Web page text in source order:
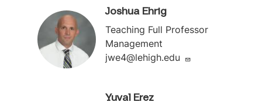
Joshua Ehrig
Teaching Full Professor
Management
jwe4@lehigh.edu
Yuval Erez